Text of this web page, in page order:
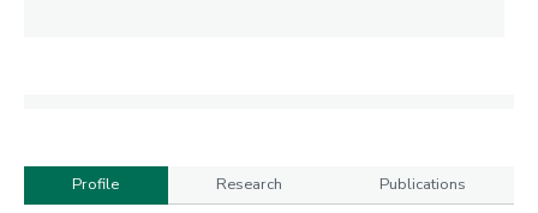
Profile Research Publications